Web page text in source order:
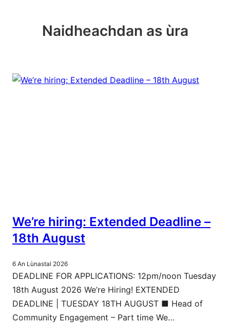
Naidheachdan as ùra
We’re hiring: Extended Deadline –
18th August
6 An Lùnastal 2026
DEADLINE FOR APPLICATIONS: 12pm/noon Tuesday
18th August 2026 We’re Hiring! EXTENDED
DEADLINE | TUESDAY 18TH AUGUST ■ Head of
Community Engagement – Part time We…